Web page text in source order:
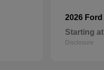
2026 Ford
Starting at
Disclosure